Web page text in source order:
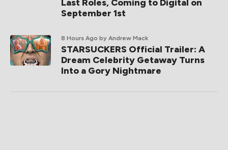
Last Roles, Coming to Digital on
September 1st
8 Hours Ago by Andrew Mack
STARSUCKERS Official Trailer: A
Dream Celebrity Getaway Turns
Into a Gory Nightmare